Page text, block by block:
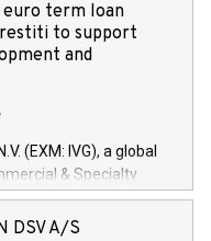
euro term loan
to support
and
(EXM: IVG), a global
& Specialty
Services arenas,
of 150 million
DSV A/S